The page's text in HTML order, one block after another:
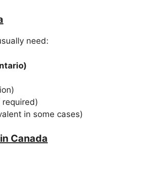
need:
required)
in some cases)
Canada